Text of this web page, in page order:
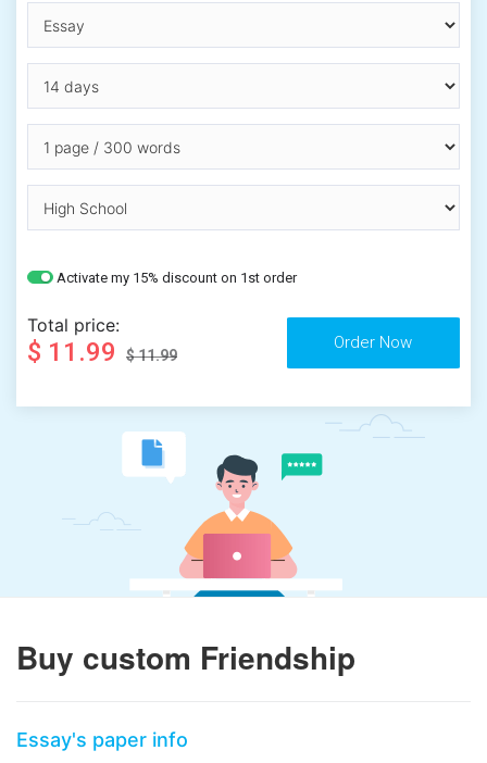
Activate my 15% discount on 1st order
Total price:
$ 11.99 $ 11.99
Buy custom Friendship
Essay's paper info